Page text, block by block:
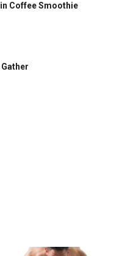
Coffee Smoothie